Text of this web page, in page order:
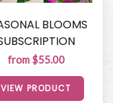
BLOOMS
from $55.00
VIEW PRODUCT